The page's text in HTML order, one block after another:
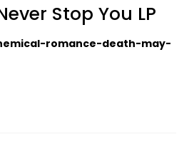
Stop You LP
romance-death-may-